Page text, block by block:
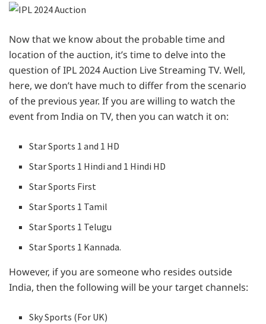
Now that we know about the probable time and
location of the auction, it’s time to delve into the
question of IPL 2024 Auction Live Streaming TV. Well,
here, we don’t have much to differ from the scenario
of the previous year. If you are willing to watch the
event from India on TV, then you can watch it on:
Star Sports 1 and 1 HD
Star Sports 1 Hindi and 1 Hindi HD
Star Sports First
Star Sports 1 Tamil
Star Sports 1 Telugu
Star Sports 1 Kannada.
However, if you are someone who resides outside
India, then the following will be your target channels:
Sky Sports (For UK)